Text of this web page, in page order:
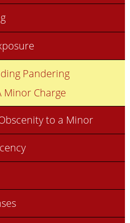
Pandering
Minor Charge
to a Minor